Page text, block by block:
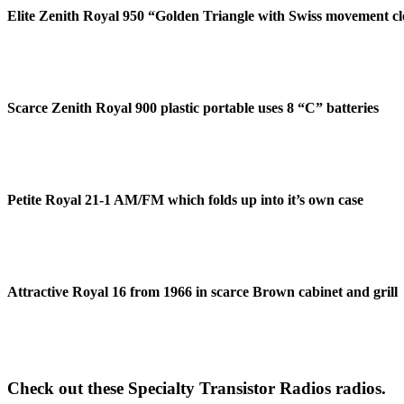
Elite Zenith Royal 950 “Golden Triangle with Swiss movement
Scarce Zenith Royal 900 plastic portable uses 8 “C” batteries
Petite Royal 21-1 AM/FM which folds up into it’s own case
Attractive Royal 16 from 1966 in scarce Brown cabinet and grill
Check out these Specialty Transistor Radios radios.